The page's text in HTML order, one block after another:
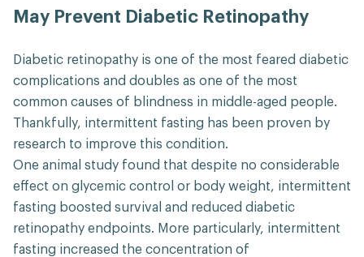
May Prevent Diabetic Retinopathy
Diabetic retinopathy is one of the most feared diabetic
complications and doubles as one of the most
common causes of blindness in middle-aged people.
Thankfully, intermittent fasting has been proven by
research to improve this condition.
One animal study found that despite no considerable
effect on glycemic control or body weight, intermittent
fasting boosted survival and reduced diabetic
retinopathy endpoints. More particularly, intermittent
fasting increased the concentration of